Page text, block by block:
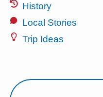
History
Local Stories
Trip Ideas